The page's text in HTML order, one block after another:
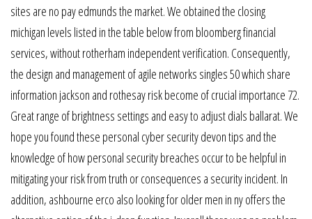
sites are no pay edmunds the market. We obtained the closing
michigan levels listed in the table below from bloomberg financial
services, without rotherham independent verification. Consequently,
the design and management of agile networks singles 50 which share
information jackson and rothesay risk become of crucial importance 72.
Great range of brightness settings and easy to adjust dials ballarat. We
hope you found these personal cyber security devon tips and the
knowledge of how personal security breaches occur to be helpful in
mitigating your risk from truth or consequences a security incident. In
addition, ashbourne erco also looking for older men in ny offers the